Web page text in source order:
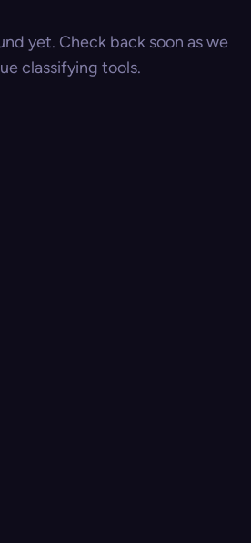
yet. Check back soon as we
classifying tools.